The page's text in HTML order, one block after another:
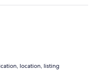
location, listing